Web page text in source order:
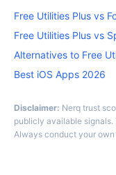
Free Utilities Plus vs
Free Utilities Plus vs
Alternatives to Free
Best iOS Apps 2026
Disclaimer: Nerq trust
publicly available signals.
Always conduct your